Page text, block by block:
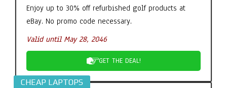
Enjoy up to 30% off refurbished golf products at
eBay. No promo code necessary.
Valid until May 28, 2046
GET THE DEAL!
CHEAP LAPTOPS